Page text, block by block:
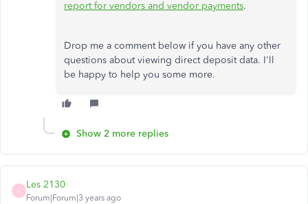
report for vendors and vendor payments.
Drop me a comment below if you have any other
questions about viewing direct deposit data. I'll
be happy to help you some more.
Show 2 more replies
L
Les 2130
Forum|Forum|3 years ago